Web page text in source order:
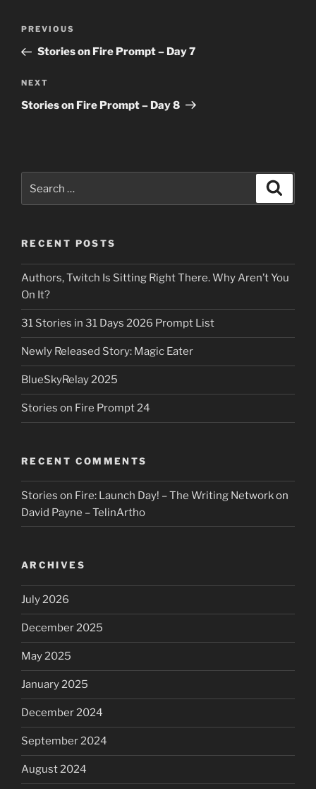
Previous
Post
PREVIOUS
Stories on Fire Prompt – Day 7
Next
Post
NEXT
Stories on Fire Prompt – Day 8
for:
RECENT POSTS
Authors, Twitch Is Sitting Right There. Why Aren’t You
On It?
31 Stories in 31 Days 2026 Prompt List
Newly Released Story: Magic Eater
BlueSkyRelay 2025
Stories on Fire Prompt 24
RECENT COMMENTS
Stories on Fire: Launch Day! – The Writing Networkon
David Payne – TelinArtho
ARCHIVES
July 2026
December 2025
May 2025
January 2025
December 2024
September 2024
August 2024